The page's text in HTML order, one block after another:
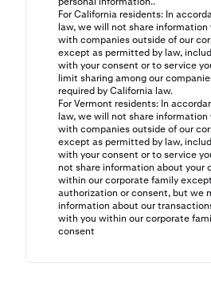
For California residents: In
law, we will not share
with companies outside of our
except as permitted by law,
with your consent or to service
limit sharing among our
required by California law.
For Vermont residents: In
law, we will not share
with companies outside of our
except as permitted by law,
with your consent or to service
not share information about your
within our corporate family
authorization or consent, but we
information about our
with you within our corporate
consent